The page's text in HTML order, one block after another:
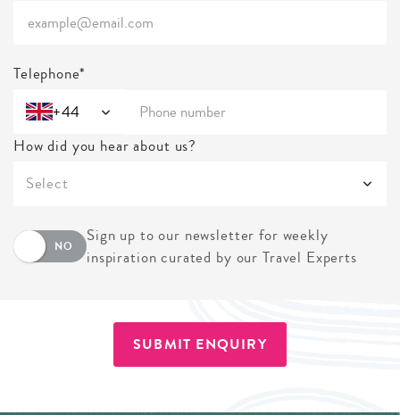
Telephone*
+44
How did you hear about us?
Select
NO
Sign up to our newsletter for weekly
inspiration curated by our Travel Experts
SUBMIT ENQUIRY